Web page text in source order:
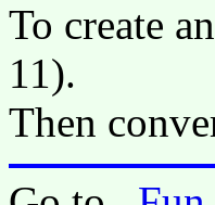
To create
11).
Then